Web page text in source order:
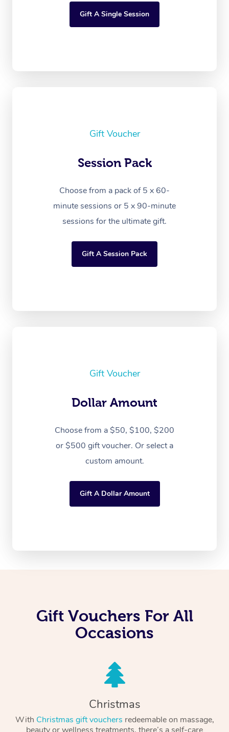
Gift A Single Session
Gift Voucher
Session Pack
Choose from a pack of 5 x 60-
minute sessions or 5 x 90-minute
sessions for the ultimate gift.
Gift A Session Pack
Gift Voucher
Dollar Amount
Choose from a $50, $100, $200
or $500 gift voucher. Or select a
custom amount.
Gift A Dollar Amount
Gift Vouchers For All
Occasions
Christmas
With Christmas gift vouchers redeemable on massage,